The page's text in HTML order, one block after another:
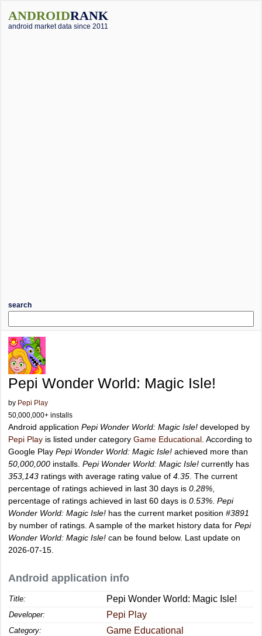
ANDROIDRANK
android market data since 2011
search
Pepi Wonder World: Magic Isle!
by Pepi Play
50,000,000+ installs
Android application Pepi Wonder World: Magic Isle! developed by
Pepi Play is listed under category Game Educational . According to
Google Play Pepi Wonder World: Magic Isle! achieved more than
50,000,000 installs. Pepi Wonder World: Magic Isle! currently has
353,143 ratings with average rating value of 4.35 . The current
percentage of ratings achieved in last 30 days is 0.28%
percentage of ratings achieved in last 60 days is 0.53% Pepi
Wonder World: Magic Isle! has the current market position #3891
by number of ratings. A sample of the market history data for Pepi
Wonder World: Magic Isle! can be found below. Last update on
2026-07-15.
Android application info
Title: Pepi Wonder World: Magic Isle!
Developer: Pepi Play
Category: Game Educational